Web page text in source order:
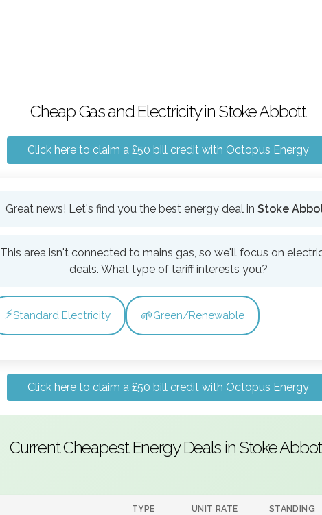
Cheap Gas and Electricity in Stoke Abbott
Click here to claim a £50 bill credit with Octopus Energy
Great news! Let's find you the best energy deal in Stoke
This area isn't connected to mains gas, so we'll focus on
deals. What type of tariff interests you?
⚡Standard Electricity 🌱Green/Renewable
Click here to claim a £50 bill credit with Octopus Energy
Current Cheapest Energy Deals in Stoke
TYPE UNIT RATE STANDING